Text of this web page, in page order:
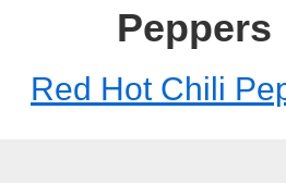
Peppers
Red Hot Chili